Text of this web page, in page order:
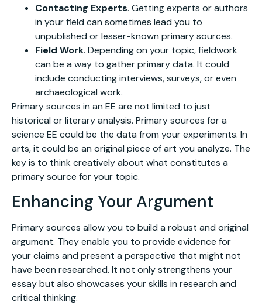
Contacting Experts. Getting experts or authors
in your field can sometimes lead you to
unpublished or lesser-known primary sources.
Field Work. Depending on your topic, fieldwork
can be a way to gather primary data. It could
include conducting interviews, surveys, or even
archaeological work.
Primary sources in an EE are not limited to just
historical or literary analysis. Primary sources for a
science EE could be the data from your experiments. In
arts, it could be an original piece of art you analyze. The
key is to think creatively about what constitutes a
primary source for your topic.
Enhancing Your Argument
Primary sources allow you to build a robust and original
argument. They enable you to provide evidence for
your claims and present a perspective that might not
have been researched. It not only strengthens your
essay but also showcases your skills in research and
critical thinking.